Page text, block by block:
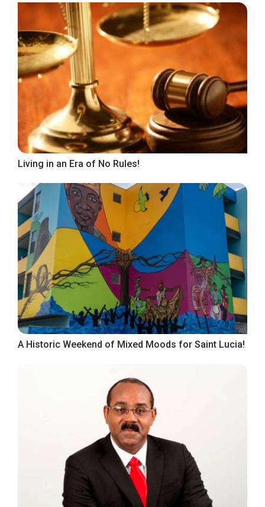
Living in an Era of No Rules!
A Historic Weekend of Mixed Moods for Saint Lucia!